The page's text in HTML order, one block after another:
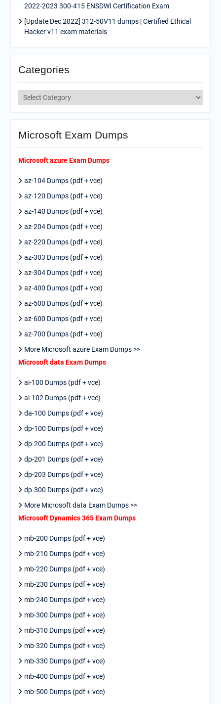
2022-2023 300-415 ENSDWI Certification Exam
[Update Dec 2022] 312-50V11 dumps | Certified Ethical
Hacker v11 exam materials
Categories
Categories
Microsoft Exam Dumps
Microsoft azure Exam Dumps
az-104 Dumps (pdf + vce)
az-120 Dumps (pdf + vce)
az-140 Dumps (pdf + vce)
az-204 Dumps (pdf + vce)
az-220 Dumps (pdf + vce)
az-303 Dumps (pdf + vce)
az-304 Dumps (pdf + vce)
az-400 Dumps (pdf + vce)
az-500 Dumps (pdf + vce)
az-600 Dumps (pdf + vce)
az-700 Dumps (pdf + vce)
More Microsoft azure Exam Dumps >>
Microsoft data Exam Dumps
ai-100 Dumps (pdf + vce)
ai-102 Dumps (pdf + vce)
da-100 Dumps (pdf + vce)
dp-100 Dumps (pdf + vce)
dp-200 Dumps (pdf + vce)
dp-201 Dumps (pdf + vce)
dp-203 Dumps (pdf + vce)
dp-300 Dumps (pdf + vce)
More Microsoft data Exam Dumps >>
Microsoft Dynamics 365 Exam Dumps
mb-200 Dumps (pdf + vce)
mb-210 Dumps (pdf + vce)
mb-220 Dumps (pdf + vce)
mb-230 Dumps (pdf + vce)
mb-240 Dumps (pdf + vce)
mb-300 Dumps (pdf + vce)
mb-310 Dumps (pdf + vce)
mb-320 Dumps (pdf + vce)
mb-330 Dumps (pdf + vce)
mb-400 Dumps (pdf + vce)
mb-500 Dumps (pdf + vce)